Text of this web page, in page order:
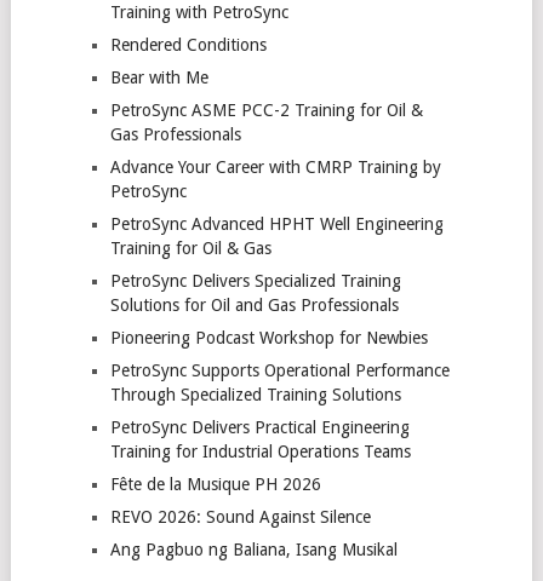
Training with PetroSync
Rendered Conditions
Bear with Me
PetroSync ASME PCC-2 Training for Oil &
Gas Professionals
Advance Your Career with CMRP Training by
PetroSync
PetroSync Advanced HPHT Well Engineering
Training for Oil & Gas
PetroSync Delivers Specialized Training
Solutions for Oil and Gas Professionals
Pioneering Podcast Workshop for Newbies
PetroSync Supports Operational Performance
Through Specialized Training Solutions
PetroSync Delivers Practical Engineering
Training for Industrial Operations Teams
Fête de la Musique PH 2026
REVO 2026: Sound Against Silence
Ang Pagbuo ng Baliana, Isang Musikal